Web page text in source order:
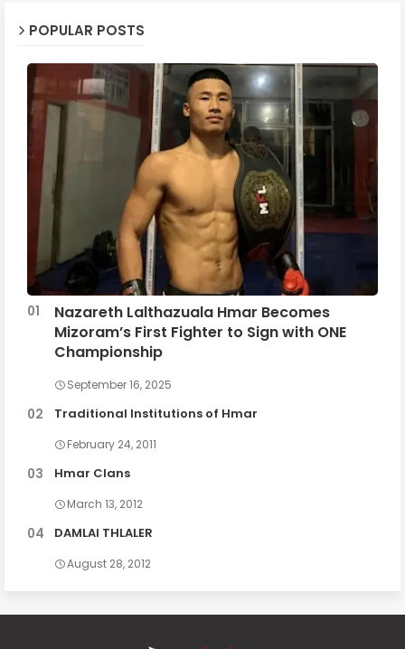
POPULAR POSTS
Nazareth Lalthazuala Hmar Becomes
Mizoram’s First Fighter to Sign with ONE
Championship
September 16, 2025
Traditional Institutions of Hmar
February 24, 2011
Hmar Clans
March 13, 2012
DAMLAI THLALER
August 28, 2012